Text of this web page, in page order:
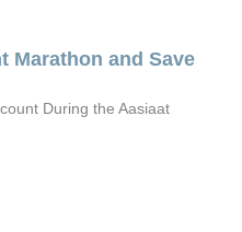
Marathon and Save
During the Aasiaat